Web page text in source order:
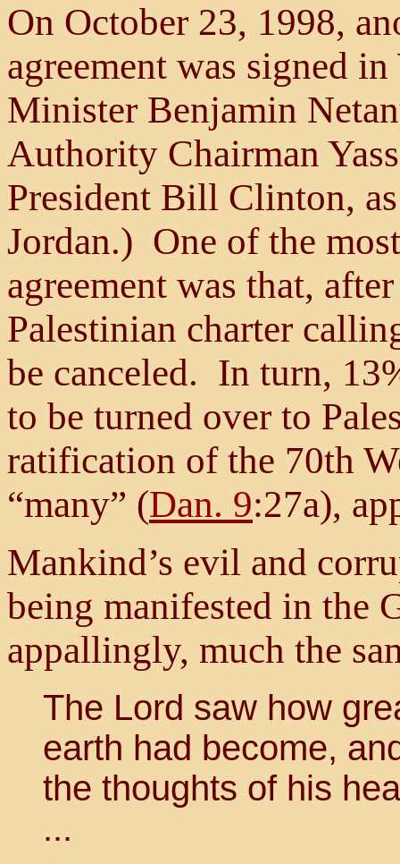
On October 23, 1998,
agreement was signed
Minister Benjamin
Authority Chairman
President Bill Clinton,
Jordan.) One of the
agreement was that,
Palestinian charter
be canceled. In turn,
to be turned over to
ratification of the 70th
“many” (Dan. 9:27a),
Mankind’s evil and
being manifested in the
appallingly, much the
The Lord saw how
earth had become,
the thoughts of his
...